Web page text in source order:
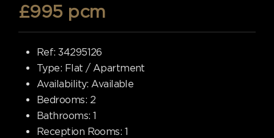
£995 pcm
Ref: 34295126
Type: Flat / Apartment
Availability: Available
Bedrooms: 2
Bathrooms: 1
Reception Rooms: 1